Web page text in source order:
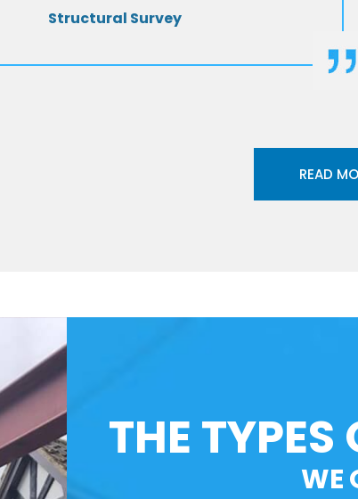
Structural Survey
READ
THE TYPES
WE